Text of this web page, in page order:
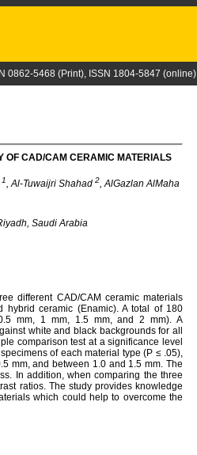
0862-5468 (Print), ISSN 1804-5847 (online)
OF CAD/CAM CERAMIC MATERIALS
1, Al-Tuwaijri Shahad 2, AlGazlan AlMaha
Saudi Arabia
different CAD/CAM ceramic materials
hybrid ceramic (Enamic). A total of 180
mm, 1 mm, 1.5 mm, and 2 mm). A
white and black backgrounds for all
comparison test at a significance level
of each material type (P ≤ .05),
mm, and between 1.0 and 1.5 mm. The
In addition, when comparing the three
ratios. The study provides knowledge
which could help to overcome the